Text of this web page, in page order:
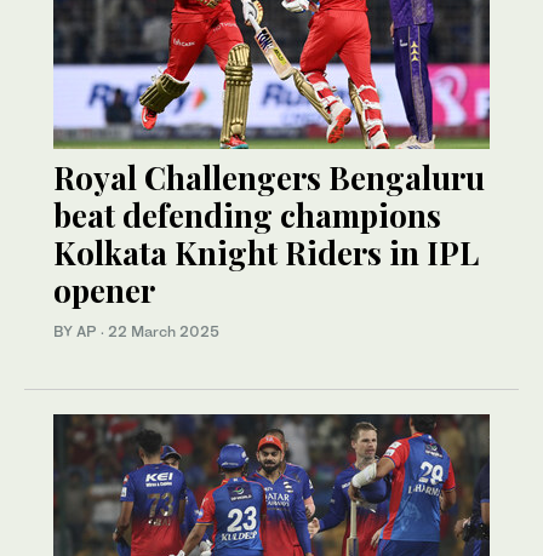
Royal Challengers Bengaluru
beat defending champions
Kolkata Knight Riders in IPL
opener
BY AP · 22 March 2025